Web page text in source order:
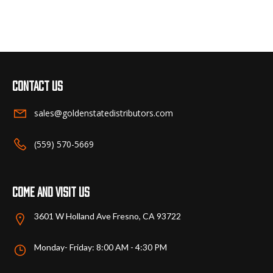
The
Contact us
sales@goldenstatedistributors.com
(559) 570-5669
Come and visit us
3601 W Holland Ave Fresno, CA 93722
Monday- Friday: 8:00 AM - 4:30 PM